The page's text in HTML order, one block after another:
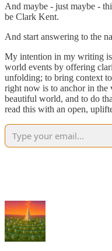
And maybe - just maybe -
be Clark Kent.
And start answering to the
My intention in my writing is
world events by offering
unfolding; to bring context
right now is to anchor in the
beautiful world, and to do
read this with an open,